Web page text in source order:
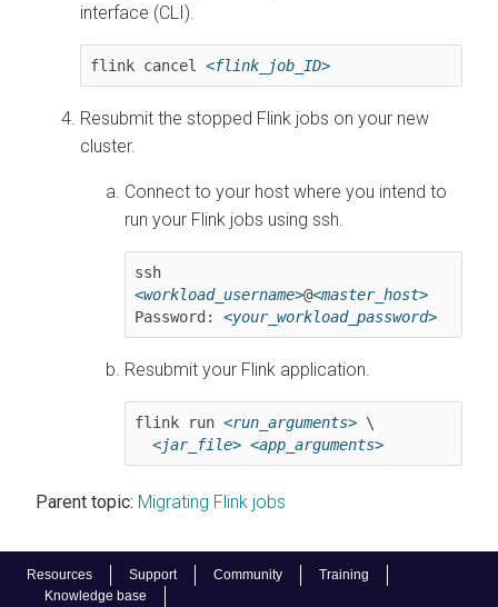
Resources Support Community
Training
Knowledge base
interface (CLI).
flink cancel <flink_job_ID>
Resubmit the stopped Flink jobs on your new
cluster.
Connect to your host where you intend to
run your Flink jobs using ssh.
<workload_username>@<master_host>
Password: <your_workload_password>
Resubmit your Flink application.
flink run <run_arguments> \
<jar_file> <app_arguments>
Parent topic: Migrating Flink jobs